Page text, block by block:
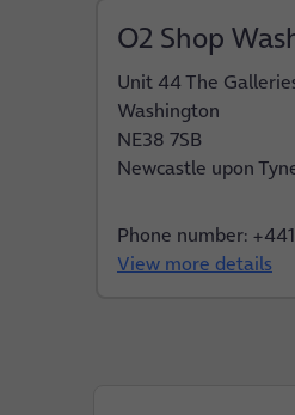
O2 Shop
Unit 44 The
Washington
NE38 7SB
Newcastle upon
Phone number:
View more details